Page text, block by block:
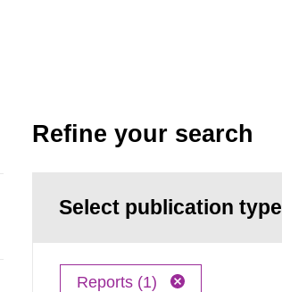
Refine your search
Select publication type
Reports (1)